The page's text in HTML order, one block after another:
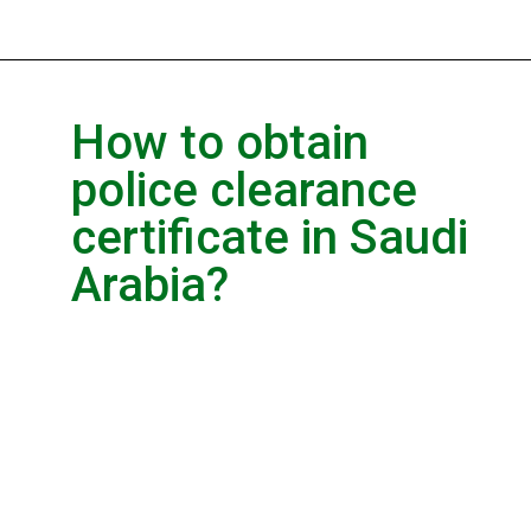
How to obtain
police clearance
certificate in Saudi
Arabia?